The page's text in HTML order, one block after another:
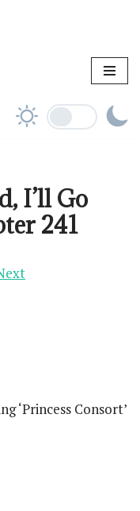
I’ll Go
241
‘Princess Consort’